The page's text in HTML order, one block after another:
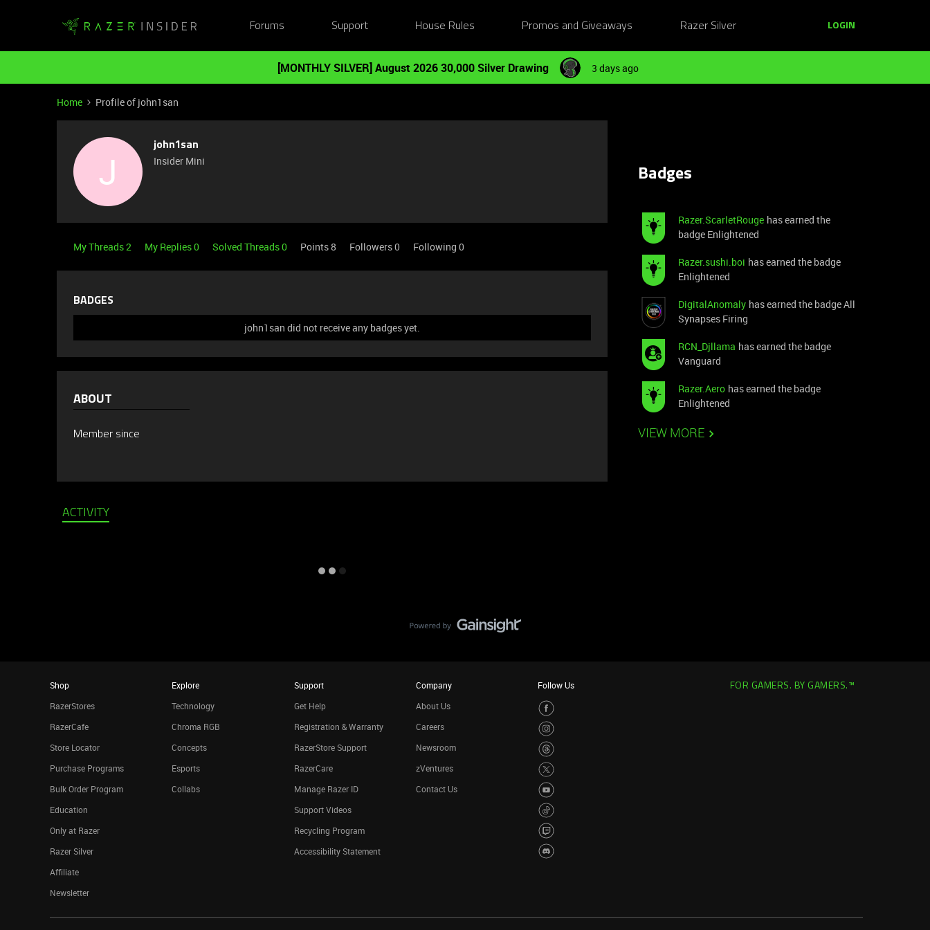
Forums Support House Rules Promos and Giveaways Razer Silver LOGIN
[MONTHLY SILVER] August 2026 30,000 Silver Drawing 3 days ago
Home Profile of john1san
J
john1san
Insider Mini
My Threads 2 My Replies 0 Solved Threads 0 Points 8 Followers0 Following 0
BADGES
john1san did not receive any badges yet.
ABOUT
Member since
ACTIVITY
Badges
Razer.ScarletRouge has earned the
badge Enlightened
Razer.sushi.boi has earned the badge
Enlightened
DigitalAnomaly has earned the badge All
Synapses Firing
RCN_Djllama has earned the badge
Vanguard
Razer.Aero has earned the badge
Enlightened
VIEW MORE
Shop
RazerStores
RazerCafe
Store Locator
Purchase Programs
Bulk Order Program
Education
Only at Razer
Razer Silver
Affiliate
Newsletter
Explore
Technology
Chroma RGB
Concepts
Esports
Collabs
Support
Get Help
Registration & Warranty
RazerStore Support
RazerCare
Manage Razer ID
Support Videos
Recycling Program
Accessibility Statement
Company
About Us
Careers
Newsroom
zVentures
Contact Us
Follow Us FOR GAMERS. BY GAMERS.™